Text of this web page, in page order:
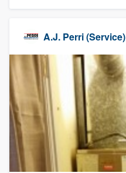
A.J. Perri (Service)